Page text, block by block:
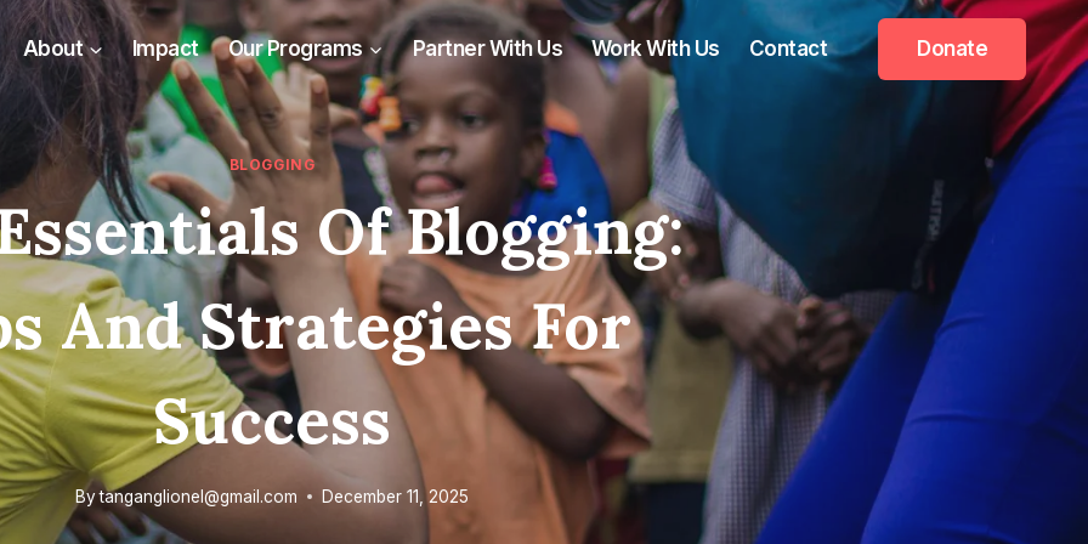
About Impact Our Programs Partner With Us Work With Us Contact Donate
BLOGGING
Of Blogging:
And Strategies For
Success
Bytanganglionel@gmail.com December 11, 2025